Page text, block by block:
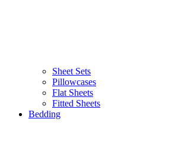
Sheet Sets
Pillowcases
Flat Sheets
Fitted Sheets
Bedding